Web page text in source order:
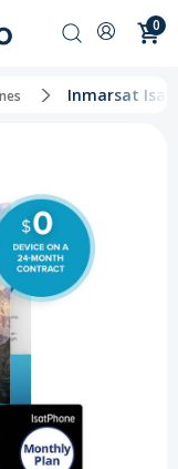
0
Inmarsat